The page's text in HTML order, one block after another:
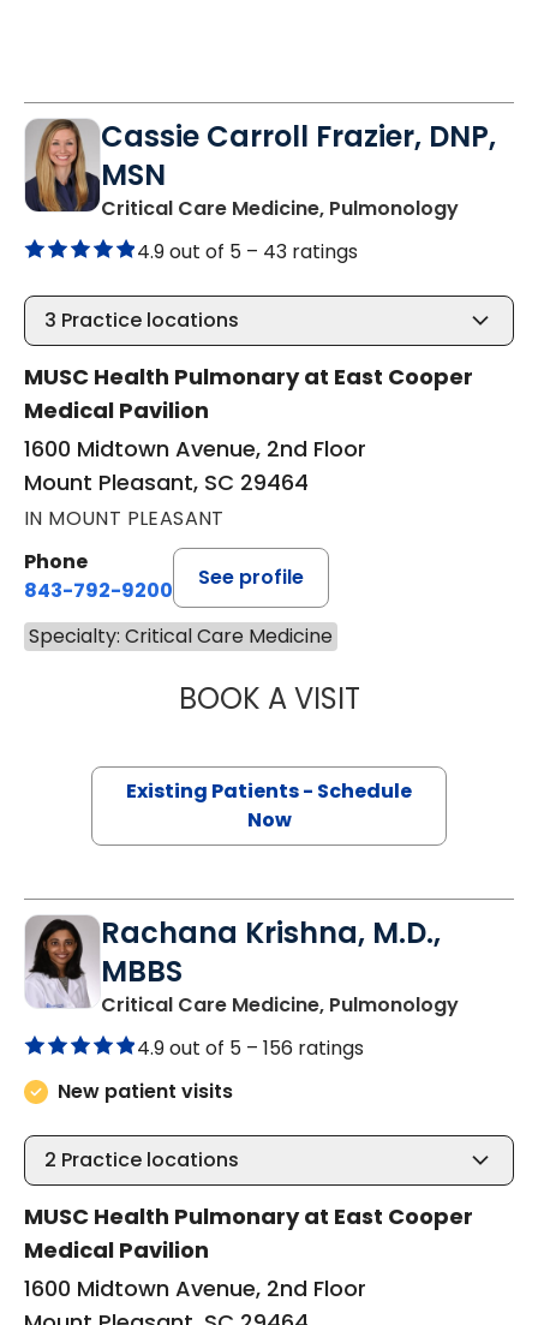
Cassie Carroll Frazier, DNP,
MSN
Critical Care Medicine, Pulmonologyin
4.9 out of 5 – 43 ratings
3 Practice locations
MUSC Health Pulmonary at East Cooper
Medical Pavilion
1600 Midtown Avenue, 2nd Floor
Mount Pleasant, SC 29464
IN MOUNT PLEASANT
Phone
843-792-9200
See profile
Specialty: Critical Care Medicine
BOOK A VISITCASSIE
Existing Patients - Schedule
Now
Rachana Krishna, M.D.,
MBBS
Critical Care Medicine, Pulmonologyin
4.9 out of 5 – 156 ratings
New patient visits
2 Practice locations
MUSC Health Pulmonary at East Cooper
Medical Pavilion
1600 Midtown Avenue, 2nd Floor